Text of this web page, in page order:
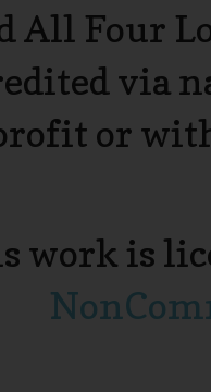
All Four
via
or
work is